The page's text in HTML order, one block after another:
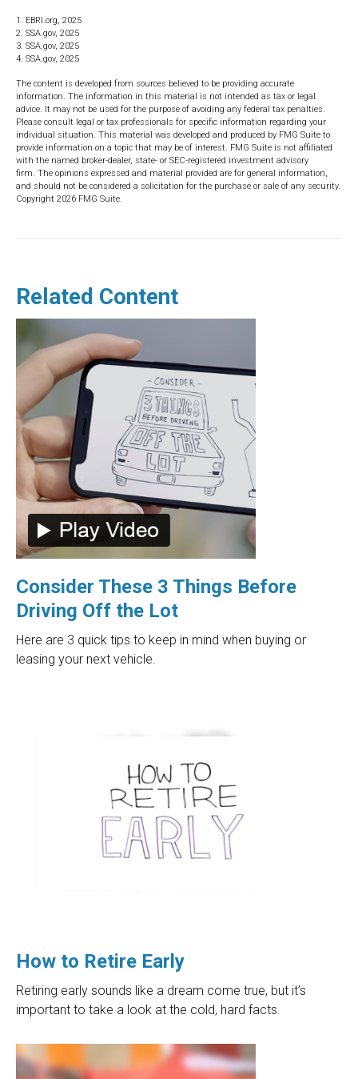
1. EBRI.org, 2025
2. SSA.gov, 2025
3. SSA.gov, 2025
4. SSA.gov, 2025
The content is developed from sources believed to be providing accurate
information. The information in this material is not intended as tax or legal
advice. It may not be used for the purpose of avoiding any federal tax penalties.
Please consult legal or tax professionals for specific information regarding your
individual situation. This material was developed and produced by FMG Suite to
provide information on a topic that may be of interest. FMG Suite is not affiliated
with the named broker-dealer, state- or SEC-registered investment advisory
firm. The opinions expressed and material provided are for general information,
and should not be considered a solicitation for the purchase or sale of any security.
Copyright 2026 FMG Suite.
Related Content
Consider These 3 Things Before
Driving Off the Lot
Here are 3 quick tips to keep in mind when buying or
leasing your next vehicle.
How to Retire Early
Retiring early sounds like a dream come true, but it’s
important to take a look at the cold, hard facts.